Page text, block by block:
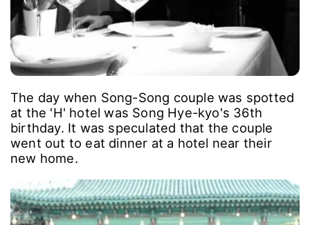
The day when Song-Song couple was spotted
at the 'H' hotel was Song Hye-kyo's 36th
birthday. It was speculated that the couple
went out to eat dinner at a hotel near their
new home.